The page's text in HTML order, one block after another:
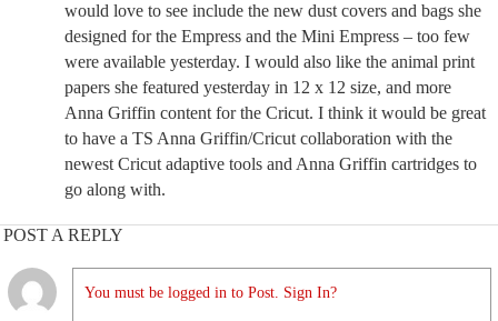
would love to see include the new dust covers and bags she
designed for the Empress and the Mini Empress – too few
were available yesterday. I would also like the animal print
papers she featured yesterday in 12 x 12 size, and more
Anna Griffin content for the Cricut. I think it would be great
to have a TS Anna Griffin/Cricut collaboration with the
newest Cricut adaptive tools and Anna Griffin cartridges to
go along with.
POST A REPLY
You must be logged in to Post. Sign In?